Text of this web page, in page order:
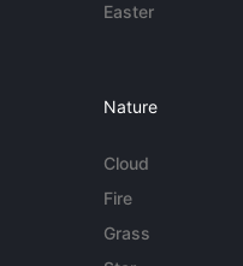
Easter
Nature
Cloud
Fire
Grass